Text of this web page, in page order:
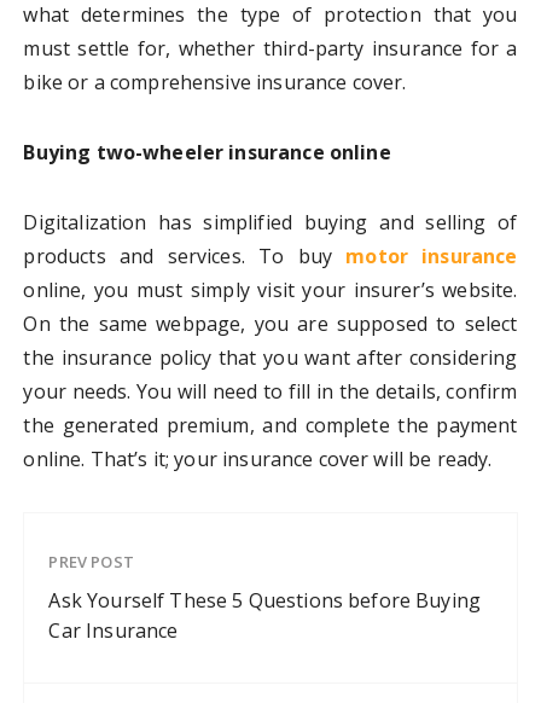
what determines the type of protection that you
must settle for, whether third-party insurance for a
bike or a comprehensive insurance cover.
Buying two-wheeler insurance online
Digitalization has simplified buying and selling of
products and services. To buy motor insurance
online, you must simply visit your insurer’s website.
On the same webpage, you are supposed to select
the insurance policy that you want after considering
your needs. You will need to fill in the details, confirm
the generated premium, and complete the payment
online. That’s it; your insurance cover will be ready.
PREV POST
Ask Yourself These 5 Questions before Buying
Car Insurance